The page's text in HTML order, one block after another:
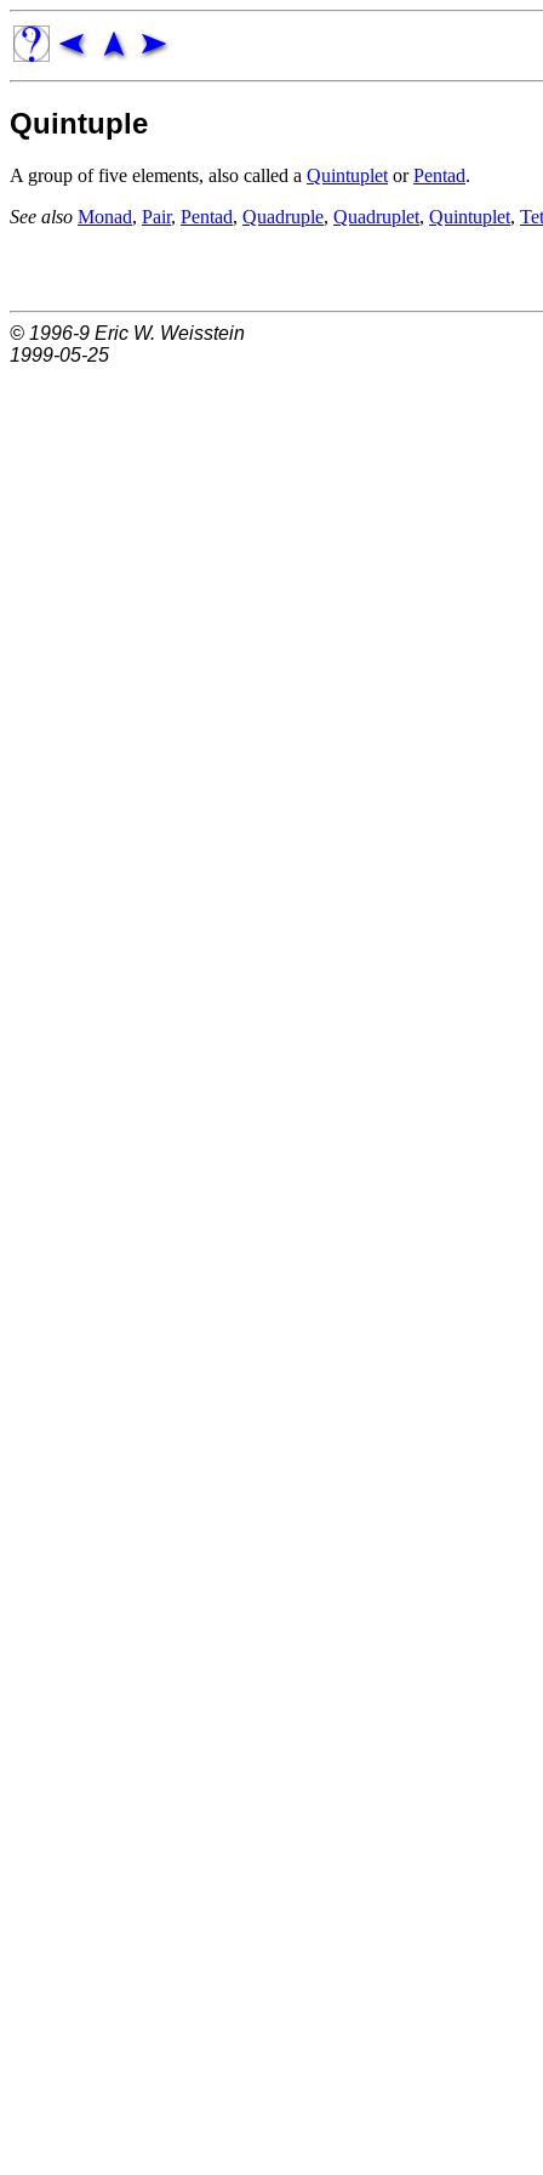
Quintuple
A group of five elements, also called a Quintuplet orPentad.
See also Monad, Pair, Pentad, Quadruple, Quadruplet, Quintuplet,
© 1996-9 Eric W. Weisstein
1999-05-25